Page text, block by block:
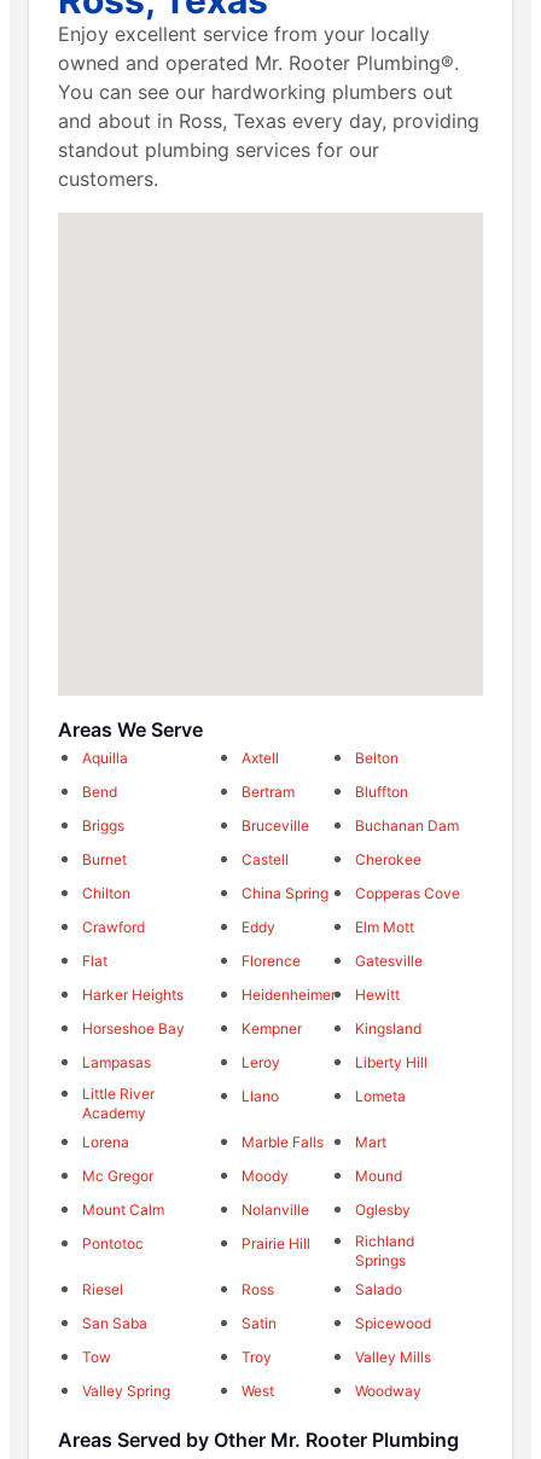
Enjoy excellent service from your locally
owned and operated Mr. Rooter Plumbing®.
You can see our hardworking plumbers out
and about in Ross, Texas every day, providing
standout plumbing services for our
customers.
Areas We Serve
Aquilla Axtell
Belton
Bend
Bertram
Bluffton
Briggs
Bruceville
Buchanan Dam
Burnet
Castell
Cherokee
Chilton
China Spring
Copperas Cove
Crawford
Eddy
Elm Mott
Flat
Florence
Gatesville
Harker Heights
Heidenheimer
Hewitt
Horseshoe Bay
Kempner
Kingsland
Lampasas
Leroy
Liberty Hill
Little River
Academy
Llano Lometa
Lorena Marble Falls
Mart
Mc Gregor
Moody
Mound
Mount Calm
Nolanville
Oglesby
Pontotoc
Prairie Hill
Richland
Springs
Riesel
Ross
Salado
San Saba
Satin
Spicewood
Tow
Troy
Valley Mills
Valley Spring
West Woodway
Areas Served by Other Mr. Rooter Plumbing